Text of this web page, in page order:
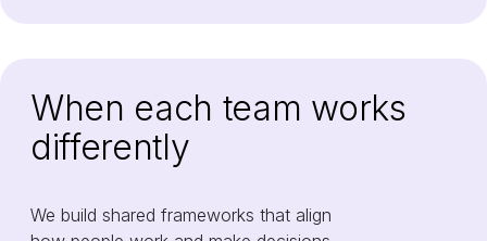
When each team works
differently
We build shared frameworks that align